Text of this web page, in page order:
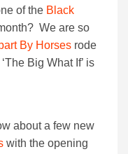
of the Black
We are so
By Horses rode
Big What If’ is
about a few new
with the opening